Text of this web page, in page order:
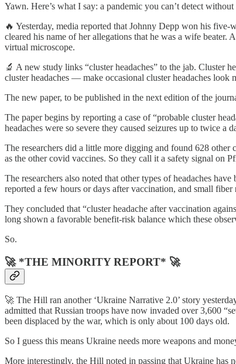
Yawn. Here’s what I say: a pandemic you can’t detect
🔥 Yesterday, media reported that Johnny Depp won his
cleared his name of her allegations that he was a wife beater.
virtual microscope.
🔬 A new study links “cluster headaches” to the jab. Cluster
cluster headaches — make occasional cluster headaches look
The new paper, to be published in the next edition of the
The paper begins by reporting a case of “probable cluster
headaches were so severe they caused seizures up to twice
The researchers did a little more digging and found 628 other
as the other covid vaccines. So they call it a safety signal on
The researchers also noted that other types of headaches
reported a few hours or days after vaccination, and small fiber
They concluded that “cluster headache after vaccination
long shown a favorable benefit-risk balance which these
So.
🚀 *THE MINORITY REPORT* 🚀
🚀 The Hill ran another ‘Ukraine Narrative 2.0’ story
admitted that Russian troops have now invaded over 3,600
been displaced by the war, which is only about 100 days old.
So I guess this means Ukraine needs more weapons and
More interestingly, the Hill noted in passing that Ukraine has